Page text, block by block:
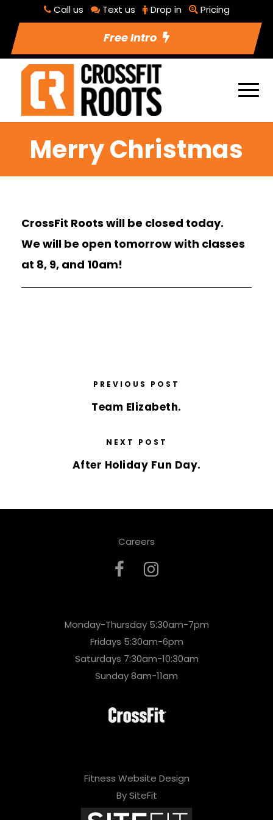
Call us Text us Drop in Pricing
Free Intro
Merry Christmas
CrossFit Roots will be closed today.
We will be open tomorrow with classes
at 8, 9, and 10am!
PREVIOUS POST
Team Elizabeth.
NEXT POST
After Holiday Fun Day.
Careers
Monday-Thursday 5:30am-7pm
Fridays 5:30am-6pm
Saturdays 7:30am-10:30am
Sunday 8am-11am
Fitness Website Design
By SiteFit